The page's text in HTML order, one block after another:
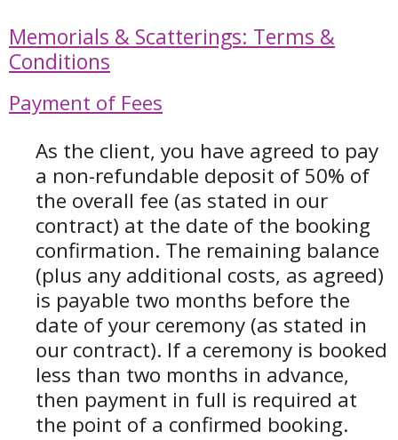
Memorials & Scatterings: Terms &
Conditions
Payment of Fees
As the client, you have agreed to pay
a non-refundable deposit of 50% of
the overall fee (as stated in our
contract) at the date of the booking
confirmation. The remaining balance
(plus any additional costs, as agreed)
is payable two months before the
date of your ceremony (as stated in
our contract). If a ceremony is booked
less than two months in advance,
then payment in full is required at
the point of a confirmed booking.